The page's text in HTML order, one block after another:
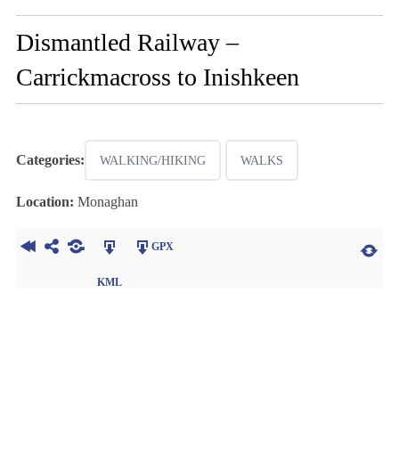
Dismantled Railway –
Carrickmacross to Inishkeen
Categories: WALKING/HIKING WALKS
Location: Monaghan
KML
GPX